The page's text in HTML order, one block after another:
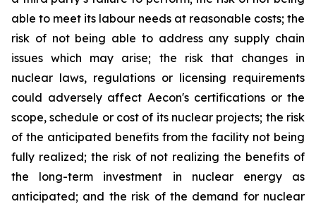
able to meet its labour needs at reasonable costs; the
risk of not being able to address any supply chain
issues which may arise; the risk that changes in
nuclear laws, regulations or licensing requirements
could adversely affect Aecon's certifications or the
scope, schedule or cost of its nuclear projects; the risk
of the anticipated benefits from the facility not being
fully realized; the risk of not realizing the benefits of
the long-term investment in nuclear energy as
anticipated; and the risk of the demand for nuclear